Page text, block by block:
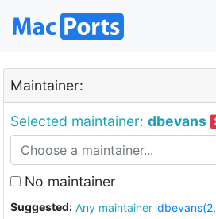
Maintainer:
Selected maintainer: dbevans
No maintainer
Suggested: Any maintainer